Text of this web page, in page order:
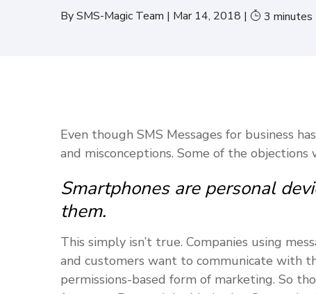
BySMS-Magic Team | Mar 14, 2018 | 3 minutes
Even though SMS Messages for business
and misconceptions. Some of the objections
Smartphones are personal
them.
This simply isn’t true. Companies using
and customers want to communicate with
permissions-based form of marketing. So